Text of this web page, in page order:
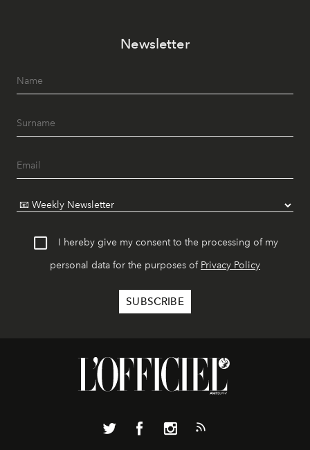
Newsletter
I hereby give my consent to the processing of my
personal data for the purposes of Privacy Policy